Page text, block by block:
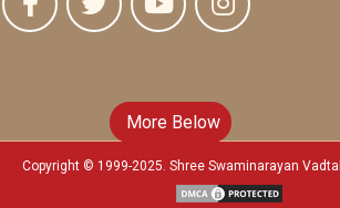
Copyright © 1999-2025. Shree Swaminarayan
More Below